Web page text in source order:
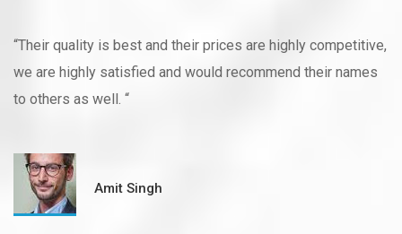
“Their quality is best and their prices are highly competitive,
we are highly satisfied and would recommend their names
to others as well. “
Amit Singh